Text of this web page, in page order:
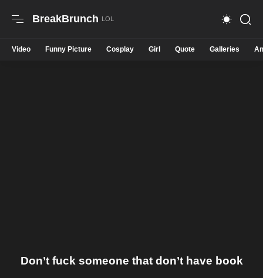
BreakBrunch
Video Funny Picture Cosplay Girl Quote Galleries
Don’t fuck someone that don’t have book